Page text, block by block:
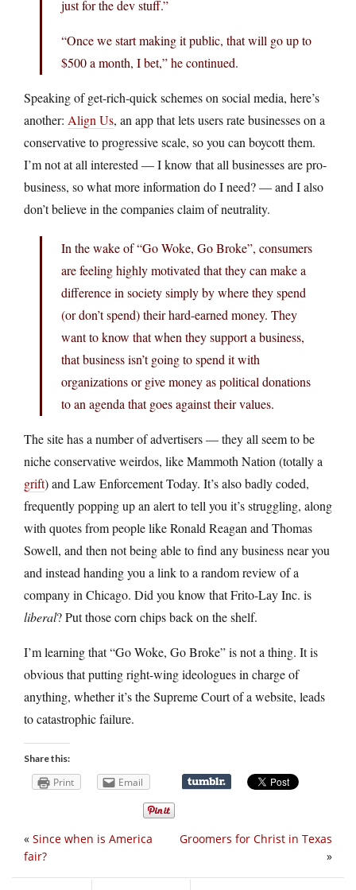
just for the dev stuff.”
“Once we start making it public, that will go up to
$500 a month, I bet,” he continued.
Speaking of get-rich-quick schemes on social media, here’s
another: Align Us, an app that lets users rate businesses on a
conservative to progressive scale, so you can boycott them.
I’m not at all interested — I know that all businesses are pro-
business, so what more information do I need? — and I also
don’t believe in the companies claim of neutrality.
In the wake of “Go Woke, Go Broke”, consumers
are feeling highly motivated that they can make a
difference in society simply by where they spend
(or don’t spend) their hard-earned money. They
want to know that when they support a business,
that business isn’t going to spend it with
organizations or give money as political donations
to an agenda that goes against their values.
The site has a number of advertisers — they all seem to be
niche conservative weirdos, like Mammoth Nation (totally a
grift) and Law Enforcement Today. It’s also badly coded,
frequently popping up an alert to tell you it’s struggling, along
with quotes from people like Ronald Reagan and Thomas
Sowell, and then not being able to find any business near you
and instead handing you a link to a random review of a
company in Chicago. Did you know that Frito-Lay Inc. is
liberal? Put those corn chips back on the shelf.
I’m learning that “Go Woke, Go Broke” is not a thing. It is
obvious that putting right-wing ideologues in charge of
anything, whether it’s the Supreme Court of a website, leads
to catastrophic failure.
Share this:
Print Email
Groomers for Christ in Texas
»
« Since when is America
fair?